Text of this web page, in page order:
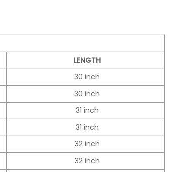
LENGTH
30 inch
30 inch
31 inch
31 inch
32 inch
32 inch